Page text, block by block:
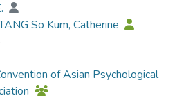
So Kum, Catherine
of Asian Psychological